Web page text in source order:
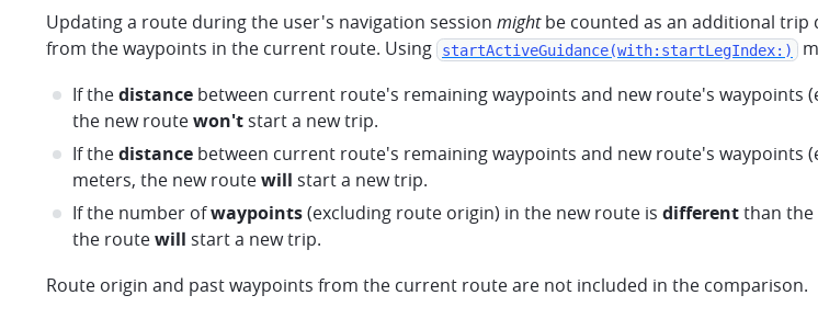
Updating a route during the user's navigation session mightbe counted as an additional trip
from the waypoints in the current route. Using
startActiveGuidance(with:startLegIndex:)
If thedistance between current route's remaining waypoints and new route's waypoints
the new routewon't start a new trip.
If thedistance between current route's remaining waypoints and new route's waypoints
meters, the new routewill start a new trip.
If the number ofwaypoints(excluding route origin) in the new route is differentthan the
the routewill start a new trip.
Route origin and past waypoints from the current route are not included in the comparison.